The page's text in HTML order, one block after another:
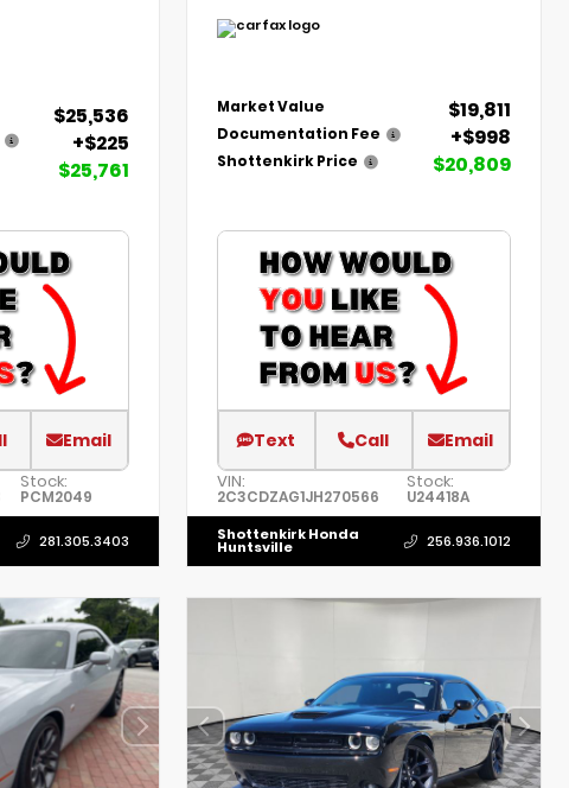
$25,536
+$225
$25,761
Email
Stock:
PCM2049
281.305.3403
Market Value $19,811
Documentation Fee +$998
Shottenkirk Price $20,809
Text Call Email
VIN:
2C3CDZAG1JH270566
Stock:
U24418A
Shottenkirk Honda
Huntsville 256.936.1012